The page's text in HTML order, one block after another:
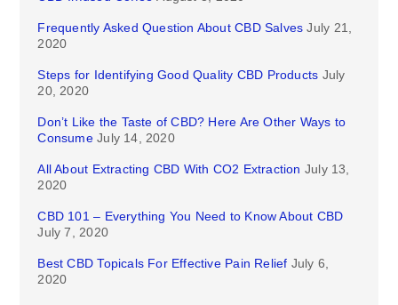
Frequently Asked Question About CBD Salves July 21,
2020
Steps for Identifying Good Quality CBD Products July
20, 2020
Don’t Like the Taste of CBD? Here Are Other Ways to
Consume July 14, 2020
All About Extracting CBD With CO2 Extraction July 13,
2020
CBD 101 – Everything You Need to Know About CBD
July 7, 2020
Best CBD Topicals For Effective Pain Relief July 6,
2020